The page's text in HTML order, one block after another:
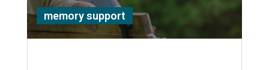
memory support